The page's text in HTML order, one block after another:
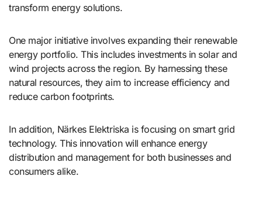
transform energy solutions.
One major initiative involves expanding their renewable
energy portfolio. This includes investments in solar and
wind projects across the region. By harnessing these
natural resources, they aim to increase efficiency and
reduce carbon footprints.
In addition, Närkes Elektriska is focusing on smart grid
technology. This innovation will enhance energy
distribution and management for both businesses and
consumers alike.